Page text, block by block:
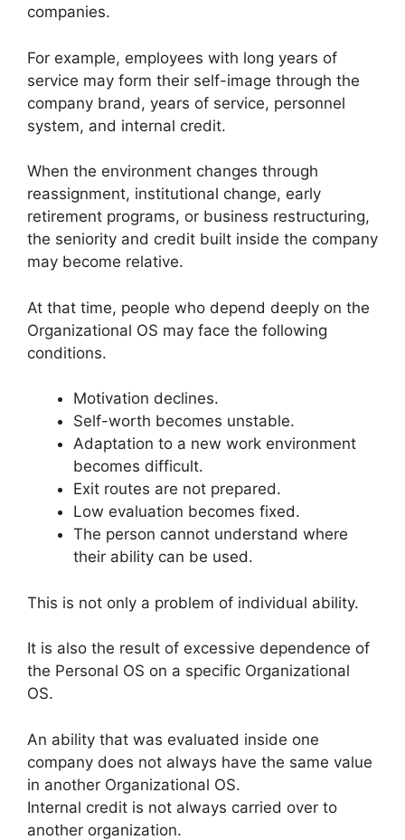
companies.
For example, employees with long years of
service may form their self-image through the
company brand, years of service, personnel
system, and internal credit.
When the environment changes through
reassignment, institutional change, early
retirement programs, or business restructuring,
the seniority and credit built inside the company
may become relative.
At that time, people who depend deeply on the
Organizational OS may face the following
conditions.
Motivation declines.
Self-worth becomes unstable.
Adaptation to a new work environment
becomes difficult.
Exit routes are not prepared.
Low evaluation becomes fixed.
The person cannot understand where
their ability can be used.
This is not only a problem of individual ability.
It is also the result of excessive dependence of
the Personal OS on a specific Organizational
OS.
An ability that was evaluated inside one
company does not always have the same value
in another Organizational OS.
Internal credit is not always carried over to
another organization.